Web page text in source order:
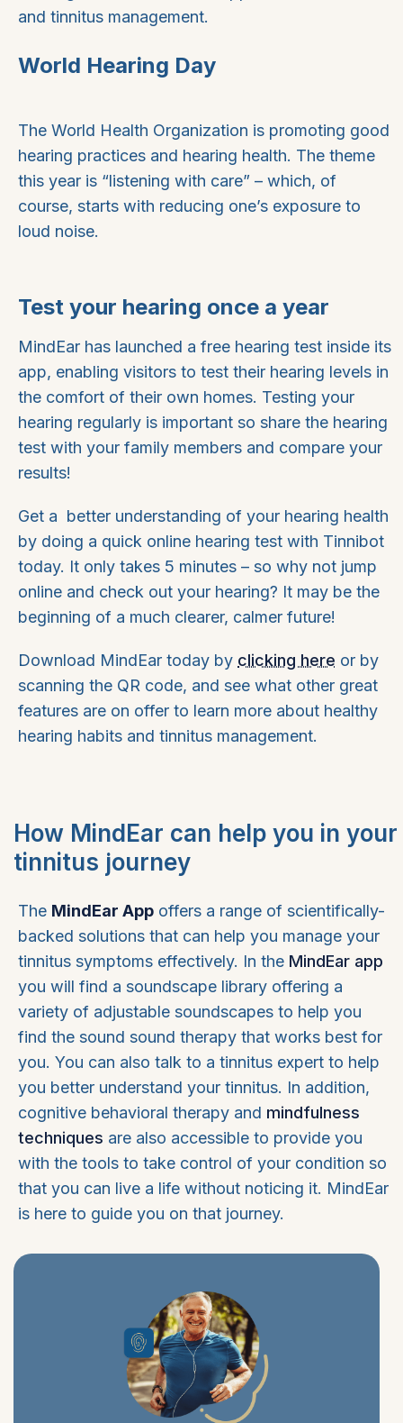
and tinnitus management.
World Hearing Day
The World Health Organization is promoting good
hearing practices and hearing health. The theme
this year is “listening with care” – which, of
course, starts with reducing one’s exposure to
loud noise.
Test your hearing once a year
MindEar has launched a free hearing test inside its
app, enabling visitors to test their hearing levels in
the comfort of their own homes. Testing your
hearing regularly is important so share the hearing
test with your family members and compare your
results!
Get a better understanding of your hearing health
by doing a quick online hearing test with Tinnibot
today. It only takes 5 minutes – so why not jump
online and check out your hearing? It may be the
beginning of a much clearer, calmer future!
Download MindEar today by clicking here or by
scanning the QR code, and see what other great
features are on offer to learn more about healthy
hearing habits and tinnitus management.
How MindEar can help you in your
tinnitus journey
The MindEar App offers a range of scientifically-
backed solutions that can help you manage your
tinnitus symptoms effectively. In the MindEar app
you will find a soundscape library offering a
variety of adjustable soundscapes to help you
find the sound sound therapy that works best for
you. You can also talk to a tinnitus expert to help
you better understand your tinnitus. In addition,
cognitive behavioral therapy and mindfulness
techniques are also accessible to provide you
with the tools to take control of your condition so
that you can live a life without noticing it. MindEar
is here to guide you on that journey.